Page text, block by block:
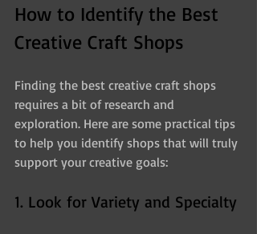
How to Identify the Best
Creative Craft Shops
Finding the best creative craft shops
requires a bit of research and
exploration. Here are some practical tips
to help you identify shops that will truly
support your creative goals:
1. Look for Variety and Specialty